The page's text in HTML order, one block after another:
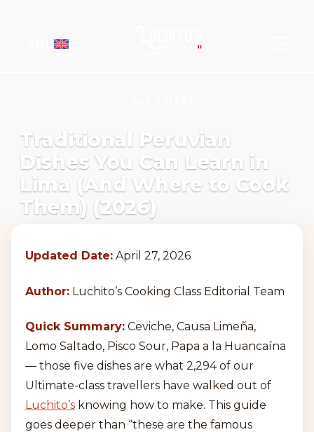
ENG
Traditional Peruvian
Dishes You Can Learn in
Lima (And Where to Cook
Them) (2026)
Updated Date: April 27, 2026
Author: Luchito’s Cooking Class Editorial Team
Quick Summary: Ceviche, Causa Limeña,
Lomo Saltado, Pisco Sour, Papa a la Huancaína
— those five dishes are what 2,294 of our
Ultimate-class travellers have walked out of
Luchito’s knowing how to make. This guide
goes deeper than “these are the famous